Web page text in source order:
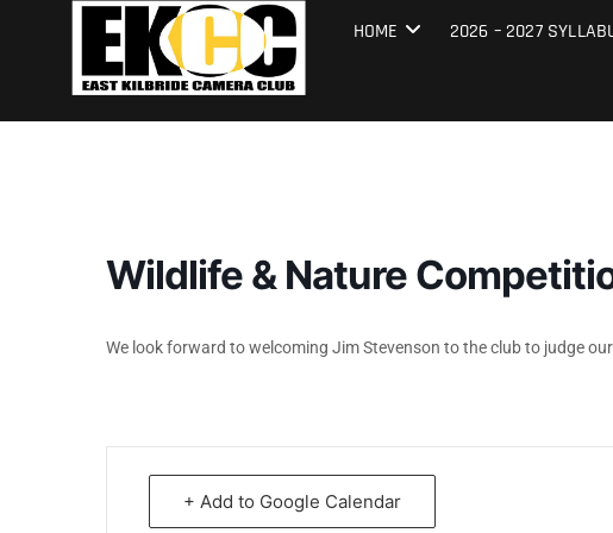
East Kilbride
HOME 2026 – 2027
Wildlife & Nature
We look forward to welcoming Jim Stevenson to the club to judge
+ Add to Google Calendar